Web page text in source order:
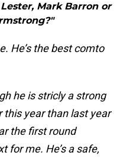
Mark Barron or
He’s the best comto
he is stricly a strong
this year than last year
the first round
for me. He’s a safe,